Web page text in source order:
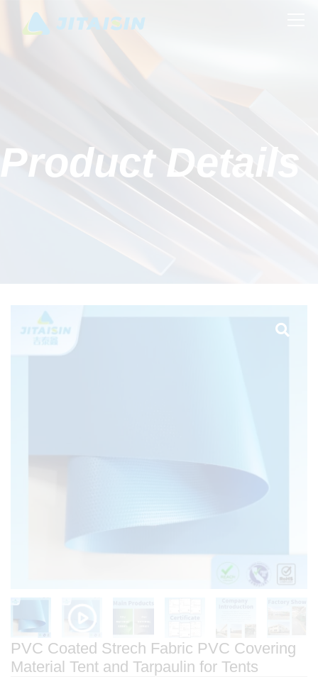
Product Details
PVC Coated Strech Fabric PVC Covering
Material Tent and Tarpaulin for Tents